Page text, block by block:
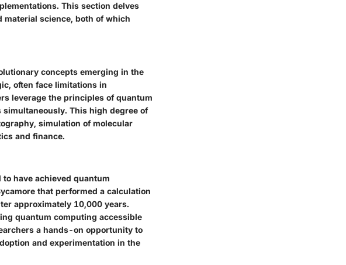
This section delves
science, both of which
concepts emerging in the
often face limitations in
leverage the principles of quantum
This high degree of
simulation of molecular
and finance.
to have achieved quantum
that performed a calculation
approximately 10,000 years.
quantum computing accessible
a hands-on opportunity to
and experimentation in the